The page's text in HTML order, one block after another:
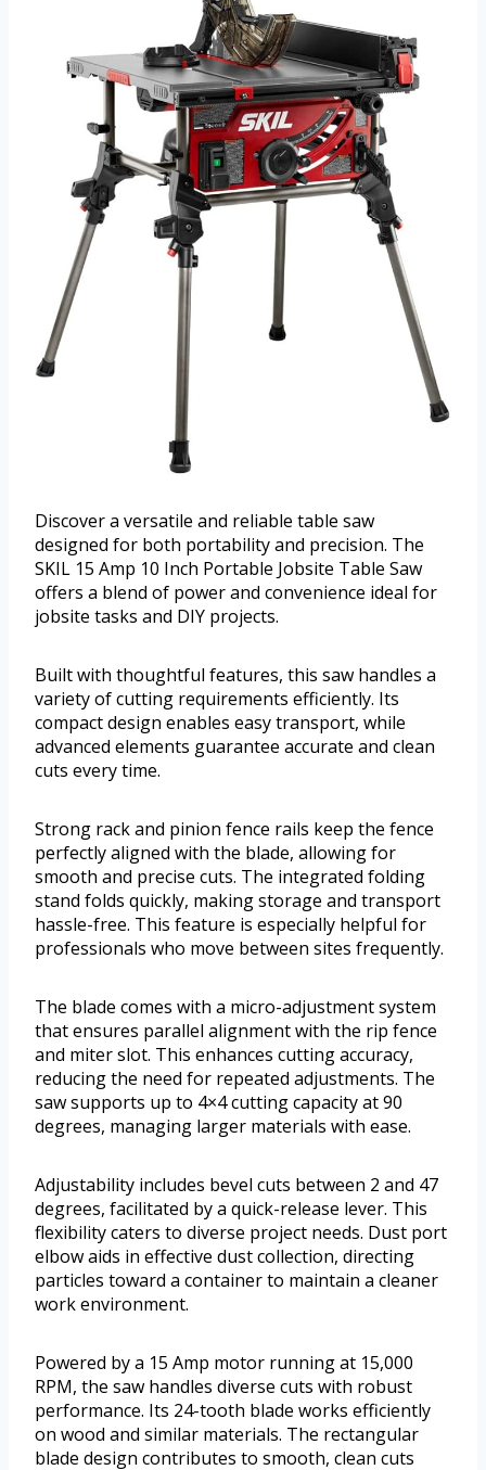
Discover a versatile and reliable table saw
designed for both portability and precision. The
SKIL 15 Amp 10 Inch Portable Jobsite Table Saw
offers a blend of power and convenience ideal for
jobsite tasks and DIY projects.
Built with thoughtful features, this saw handles a
variety of cutting requirements efficiently. Its
compact design enables easy transport, while
advanced elements guarantee accurate and clean
cuts every time.
Strong rack and pinion fence rails keep the fence
perfectly aligned with the blade, allowing for
smooth and precise cuts. The integrated folding
stand folds quickly, making storage and transport
hassle-free. This feature is especially helpful for
professionals who move between sites frequently.
The blade comes with a micro-adjustment system
that ensures parallel alignment with the rip fence
and miter slot. This enhances cutting accuracy,
reducing the need for repeated adjustments. The
saw supports up to 4×4 cutting capacity at 90
degrees, managing larger materials with ease.
Adjustability includes bevel cuts between 2 and 47
degrees, facilitated by a quick-release lever. This
flexibility caters to diverse project needs. Dust port
elbow aids in effective dust collection, directing
particles toward a container to maintain a cleaner
work environment.
Powered by a 15 Amp motor running at 15,000
RPM, the saw handles diverse cuts with robust
performance. Its 24-tooth blade works efficiently
on wood and similar materials. The rectangular
blade design contributes to smooth, clean cuts